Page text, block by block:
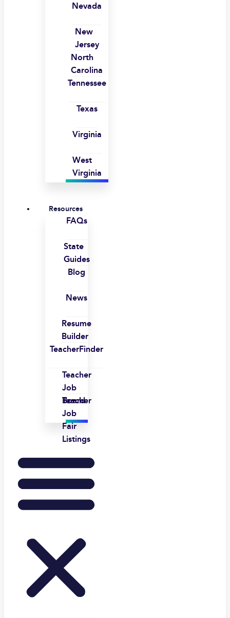
Nevada
New
Jersey
North
Carolina
Tennessee
Texas
Virginia
West
Virginia
Resources
FAQs
State
Guides
Blog
News
Resume
Builder
TeacherFinder
Teacher
Job
Board
Teacher
Job
Fair
Listings